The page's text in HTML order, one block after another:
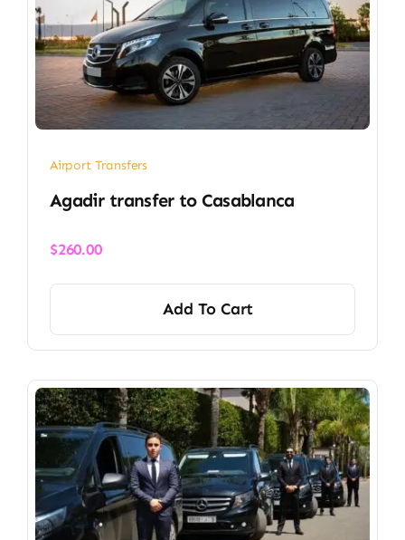
Airport Transfers
​Agadir transfer​ to Casablanca
$260.00
Add To Cart